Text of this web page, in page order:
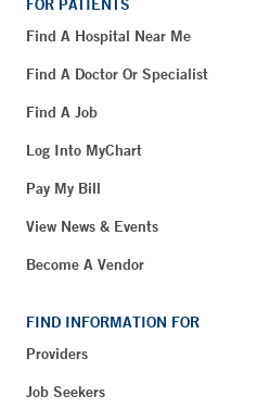
FOR PATIENTS
Find A Hospital Near Me
Find A Doctor Or Specialist
Find A Job
Log Into MyChart
Pay My Bill
View News & Events
Become A Vendor
FIND INFORMATION FOR
Providers
Job Seekers